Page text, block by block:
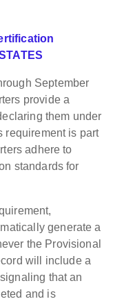
September
provide a
them under
requirement is part
adhere to
standards for
generate a
the Provisional
will include a
that an
and is